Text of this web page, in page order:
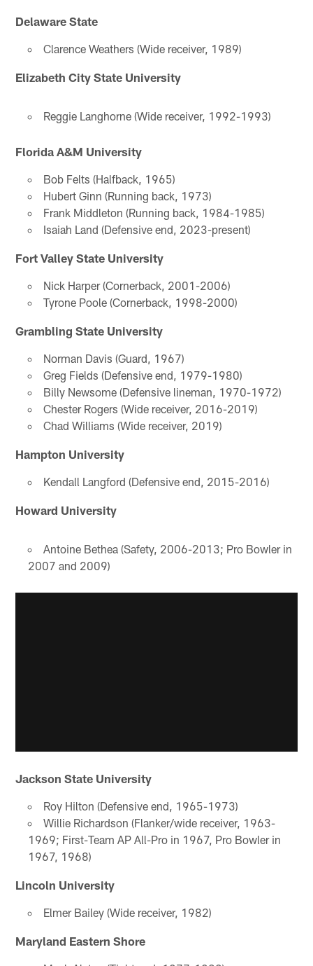
Delaware State
Clarence Weathers (Wide receiver, 1989)
Elizabeth City State University
Reggie Langhorne (Wide receiver, 1992-1993)
Florida A&M University
Bob Felts (Halfback, 1965)
Hubert Ginn (Running back, 1973)
Frank Middleton (Running back, 1984-1985)
Isaiah Land (Defensive end, 2023-present)
Fort Valley State University
Nick Harper (Cornerback, 2001-2006)
Tyrone Poole (Cornerback, 1998-2000)
Grambling State University
Norman Davis (Guard, 1967)
Greg Fields (Defensive end, 1979-1980)
Billy Newsome (Defensive lineman, 1970-1972)
Chester Rogers (Wide receiver, 2016-2019)
Chad Williams (Wide receiver, 2019)
Hampton University
Kendall Langford (Defensive end, 2015-2016)
Howard University
Antoine Bethea (Safety, 2006-2013; Pro Bowler in
2007 and 2009)
Jackson State University
Roy Hilton (Defensive end, 1965-1973)
Willie Richardson (Flanker/wide receiver, 1963-
1969; First-Team AP All-Pro in 1967, Pro Bowler in
1967, 1968)
Lincoln University
Elmer Bailey (Wide receiver, 1982)
Maryland Eastern Shore